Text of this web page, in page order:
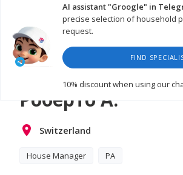
AI assistant "Groogle" in
precise selection of household
request.
FIND
10% discountwhen using our
Роберто А.
Switzerland
House Manager PA